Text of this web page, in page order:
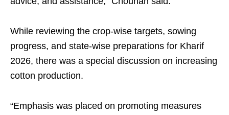
While reviewing the crop-wise targets, sowing
progress, and state-wise preparations for Kharif
2026, there was a special discussion on increasing
cotton production.
“Emphasis was placed on promoting measures